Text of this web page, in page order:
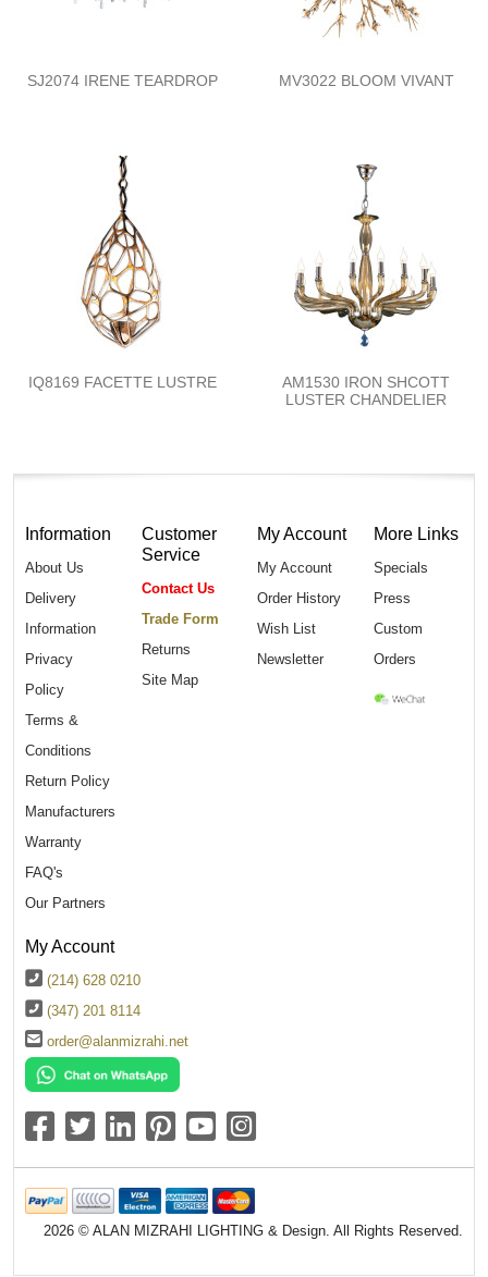
SJ2074 IRENE TEARDROP MV3022 BLOOM VIVANT
IQ8169 FACETTE LUSTRE
AM1530 IRON SHCOTT
LUSTER CHANDELIER
Information
About Us
Delivery
Information
Privacy
Policy
Terms &
Conditions
Return Policy
Manufacturers
Warranty
FAQ's
Our Partners
Customer
Service
Contact Us
Trade Form
Returns
Site Map
My Account
My Account
Order History
Wish List
Newsletter
More Links
Specials
Press
Custom
Orders
My Account
(214) 628 0210
(347) 201 8114
order@alanmizrahi.net
2026 © ALAN MIZRAHI LIGHTING & Design. All Rights Reserved.